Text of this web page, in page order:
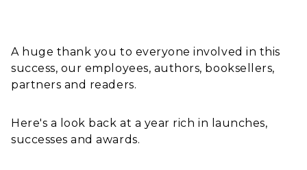
A huge thank you to everyone involved in this
success, our employees, authors, booksellers,
partners and readers.
Here's a look back at a year rich in launches,
successes and awards.